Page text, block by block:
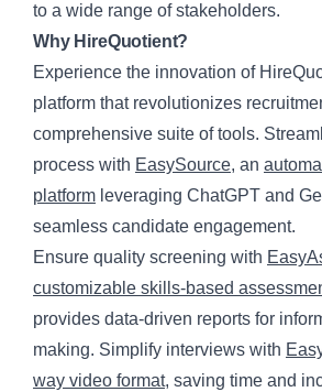
to a wide range of stakeholders.
Why HireQuotient?
Experience the innovation of
platform that revolutionizes
comprehensive suite of tools.
process with EasySource, an
platform leveraging ChatGPT and
seamless candidate engagement.
Ensure quality screening with
customizable skills-based
provides data-driven reports for
making. Simplify interviews with
way video format, saving time and